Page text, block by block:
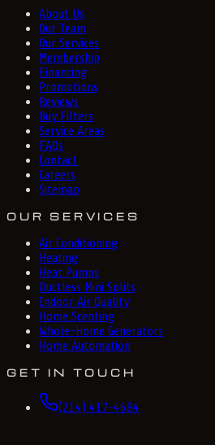
About Us
Our Team
Our Services
Membership
Financing
Promotions
Reviews
Buy Filters
Service Areas
FAQs
Contact
Careers
Sitemap
OUR SERVICES
Air Conditioning
Heating
Heat Pumps
Ductless Mini Splits
Indoor Air Quality
Home Scenting
Whole-Home Generators
Home Automation
GET IN TOUCH
(214) 417-4684